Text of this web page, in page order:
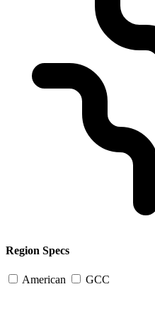
Region Specs
American GCC